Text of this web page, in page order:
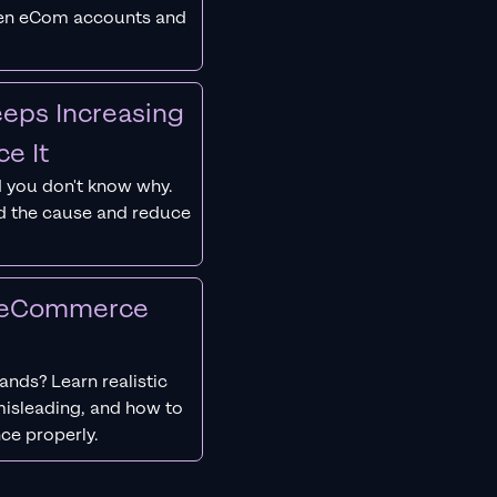
eCom accounts and
Increasing
It
you don't know why.
the cause and reduce
Learn realistic
and how to
properly.